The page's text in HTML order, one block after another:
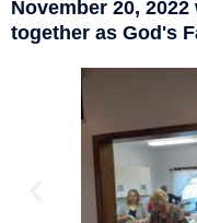
November 20,
together as God's